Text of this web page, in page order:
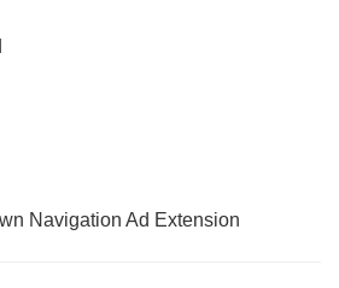
Navigation Ad Extension